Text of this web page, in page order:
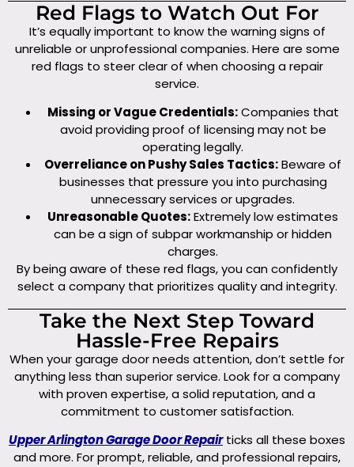
Red Flags to Watch Out For
It’s equally important to know the warning signs of
unreliable or unprofessional companies. Here are some
red flags to steer clear of when choosing a repair
service.
Missing or Vague Credentials:Companies that
avoid providing proof of licensing may not be
operating legally.
Overreliance on Pushy Sales Tactics:Beware of
businesses that pressure you into purchasing
unnecessary services or upgrades.
Unreasonable Quotes:Extremely low estimates
can be a sign of subpar workmanship or hidden
charges.
By being aware of these red flags, you can confidently
select a company that prioritizes quality and integrity.
Take the Next Step Toward
Hassle-Free Repairs
When your garage door needs attention, don’t settle for
anything less than superior service. Look for a company
with proven expertise, a solid reputation, and a
commitment to customer satisfaction.
Upper Arlington Garage Door Repairticks all these boxes
and more. For prompt, reliable, and professional repairs,